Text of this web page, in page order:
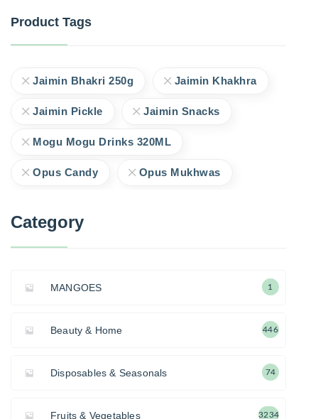
Product Tags
Jaimin Bhakri 250g Jaimin Khakhra
Jaimin Pickle Jaimin Snacks
Mogu Mogu Drinks 320ML
Opus Candy Opus Mukhwas
Category
MANGOES 1
Beauty & Home 446
Disposables & Seasonals 74
Fruits & Vegetables 3234